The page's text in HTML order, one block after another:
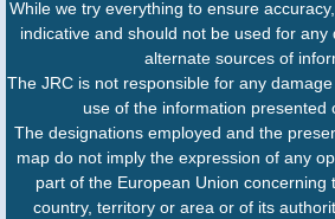
While we try everything to ensure
indicative and should not be used for any
alternate sources of
The JRC is not responsible for any
use of the information presented
The designations employed and the
map do not imply the expression of any
part of the European Union concerning
country, territory or area or of its